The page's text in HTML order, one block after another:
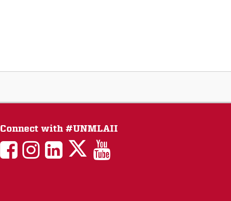
Connect with #UNMLAII
LAIILAIILinkedIn
LAIILAII